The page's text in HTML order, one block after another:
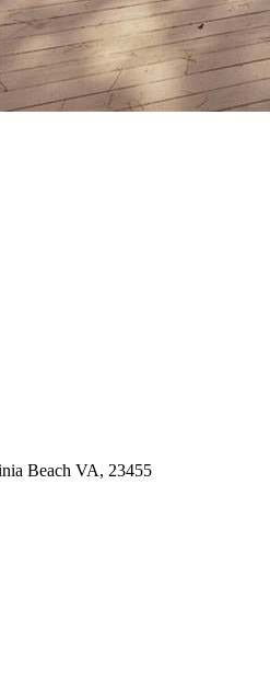
Beach VA, 23455